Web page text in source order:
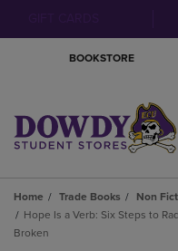
BOOKSTORE
Home Trade Books Non
Hope Is a Verb: Six Steps to
Broken